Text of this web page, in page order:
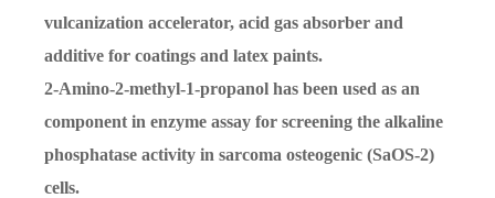
vulcanization accelerator, acid gas absorber and
additive for coatings and latex paints.
2-Amino-2-methyl-1-propanol has been used as an
component in enzyme assay for screening the alkaline
phosphatase activity in sarcoma osteogenic (SaOS-2)
cells.